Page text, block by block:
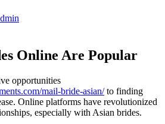
Online Are Popular
opportunities
mail-bride-asian/to finding
Online platforms have revolutionized
especially with Asian brides.